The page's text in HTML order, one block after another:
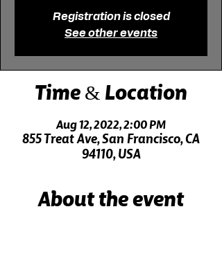
Registration is closed
See other events
Time & Location
Aug 12, 2022, 2:00 PM
855 Treat Ave, San Francisco, CA
94110, USA
About the event